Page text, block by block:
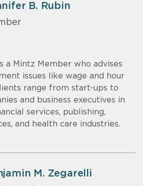
B. Rubin
a Mintz Member who advises
issues like wage and hour
range from start-ups to
and business executives in
services, publishing,
and health care industries.
M. Zegarelli